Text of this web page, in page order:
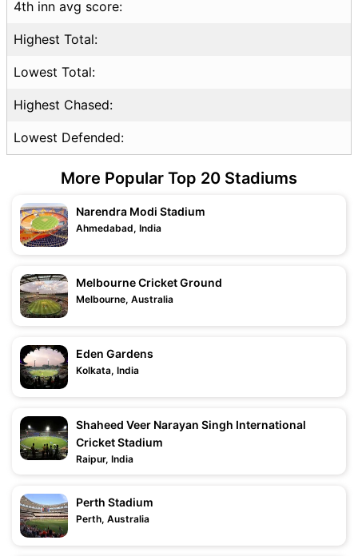
4th inn avg score:
Highest Total:
Lowest Total:
Highest Chased:
Lowest Defended:
More Popular Top 20 Stadiums
Narendra Modi Stadium
Ahmedabad, India
Melbourne Cricket Ground
Melbourne, Australia
Eden Gardens
Kolkata, India
Shaheed Veer Narayan Singh International
Cricket Stadium
Raipur, India
Perth Stadium
Perth, Australia